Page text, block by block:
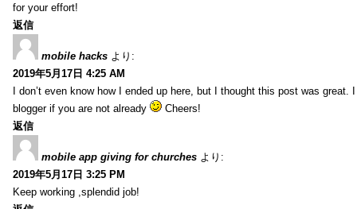
for your effort!
返信
mobile hacks より:
2019年5月17日 4:25 AM
I don’t even know how I ended up here, but I thought this post was
blogger if you are not already
Cheers!
返信
mobile app giving for churches より:
2019年5月17日 3:25 PM
Keep working ,splendid job!